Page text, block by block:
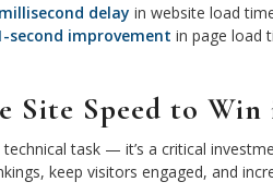
delay in website load
second improvement in page load
Site Speed to
task — it’s a critical
keep visitors engaged, and